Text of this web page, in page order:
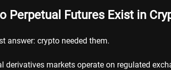
Perpetual Futures Exist in
answer: crypto needed them.
derivatives markets operate on regulated